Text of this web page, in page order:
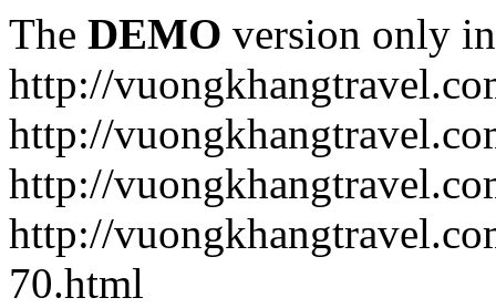
The DEMO version only
http://
http://
http://
http://
70.html